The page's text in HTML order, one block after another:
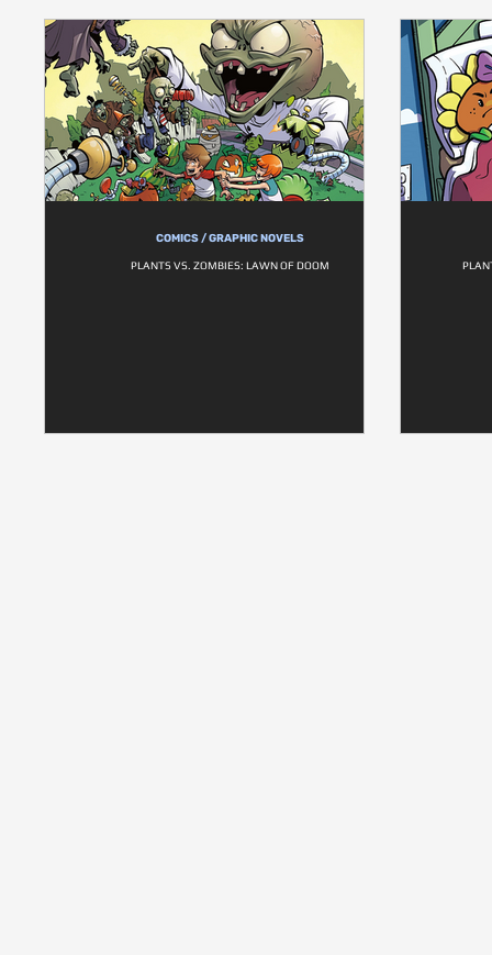
COMICS / GRAPHIC NOVELS
PLANTS VS. ZOMBIES: LAWN OF DOOM